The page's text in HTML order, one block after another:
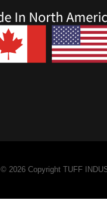
© 2026 Copyright TUFF